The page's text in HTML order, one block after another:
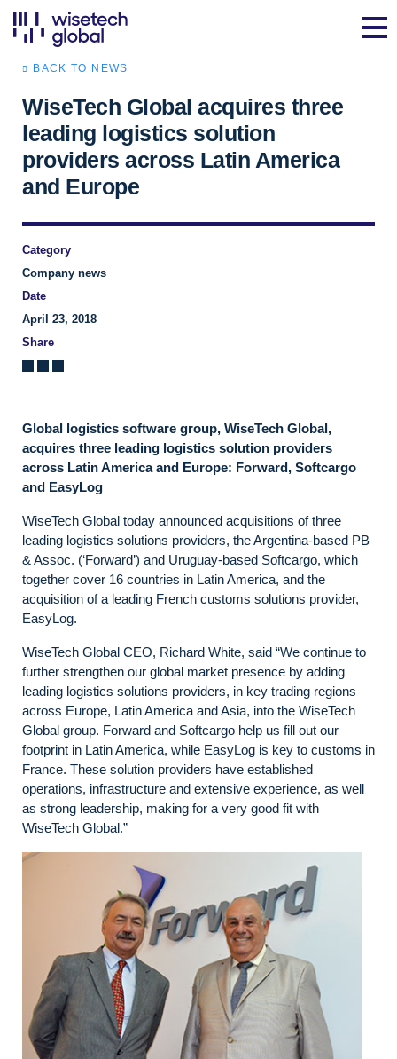
BACK TO NEWS
WiseTech Global acquires three
leading logistics solution
providers across Latin America
and Europe
Category
Company news
Date
April 23, 2018
Share
Global logistics software group, WiseTech Global,
acquires three leading logistics solution providers
across Latin America and Europe: Forward, Softcargo
and EasyLog
WiseTech Global today announced acquisitions of three
leading logistics solutions providers, the Argentina-based PB
& Assoc. (‘Forward’) and Uruguay-based Softcargo, which
together cover 16 countries in Latin America, and the
acquisition of a leading French customs solutions provider,
EasyLog.
WiseTech Global CEO, Richard White, said “We continue to
further strengthen our global market presence by adding
leading logistics solutions providers, in key trading regions
across Europe, Latin America and Asia, into the WiseTech
Global group. Forward and Softcargo help us fill out our
footprint in Latin America, while EasyLog is key to customs in
France. These solution providers have established
operations, infrastructure and extensive experience, as well
as strong leadership, making for a very good fit with
WiseTech Global.”